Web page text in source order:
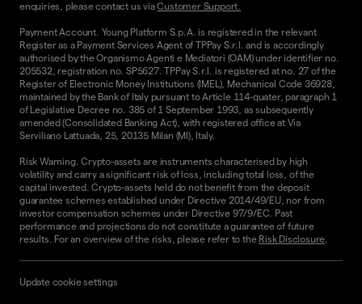
enquiries, please contact us viaCustomer Support.
Payment Account. Young Platform S.p.A. is registered in the relevant
Register as a Payment Services Agent of TPPay S.r.l. and is accordingly
authorised by the Organismo Agenti e Mediatori (OAM) under identifier no.
205532, registration no. SP5627. TPPay S.r.l. is registered at no. 27 of the
Register of Electronic Money Institutions (IMEL), Mechanical Code 36928,
maintained by the Bank of Italy pursuant to Article 114-quater, paragraph 1
of Legislative Decree no. 385 of 1 September 1993, as subsequently
amended (Consolidated Banking Act), with registered office at Via
Serviliano Lattuada, 25, 20135 Milan (MI), Italy.
Risk Warning. Crypto-assets are instruments characterised by high
volatility and carry a significant risk of loss, including total loss, of the
capital invested. Crypto-assets held do not benefit from the deposit
guarantee schemes established under Directive 2014/49/EU, nor from
investor compensation schemes under Directive 97/9/EC. Past
performance and projections do not constitute a guarantee of future
results. For an overview of the risks, please refer to the Risk Disclosure.
Update cookie settings